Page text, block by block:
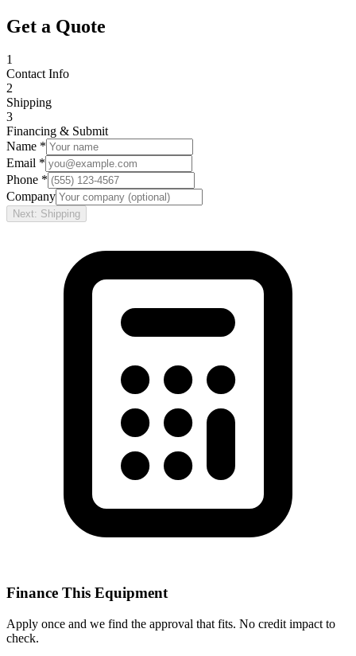
Get a Quote
1
Contact Info
2
Shipping
3
Financing & Submit
Name *
Email *
Phone *
Company
Next: Shipping
Finance This Equipment
Apply once and we find the approval that fits. No credit impact to
check.